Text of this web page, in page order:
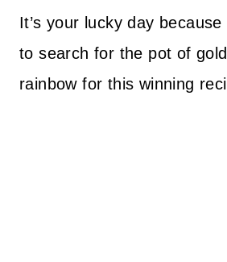
It’s your lucky day because
to search for the pot of
rainbow for this winning